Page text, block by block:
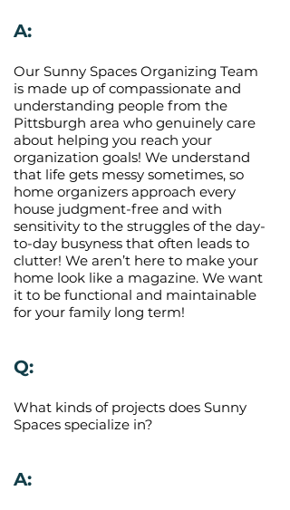
A:
Our Sunny Spaces Organizing Team
is made up of compassionate and
understanding people from the
Pittsburgh area who genuinely care
about helping you reach your
organization goals! We understand
that life gets messy sometimes, so
home organizers approach every
house judgment-free and with
sensitivity to the struggles of the day-
to-day busyness that often leads to
clutter! We aren’t here to make your
home look like a magazine. We want
it to be functional and maintainable
for your family long term!
Q:
What kinds of projects does Sunny
Spaces specialize in?
A: